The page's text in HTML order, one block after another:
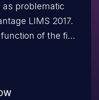
problematic
LIMS 2017.
of the file
mode